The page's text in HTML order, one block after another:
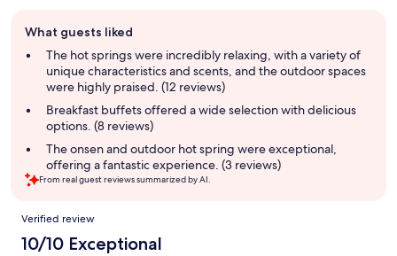
review
summary
What guests liked
The hot springs were incredibly relaxing, with a variety of
unique characteristics and scents, and the outdoor spaces
were highly praised. (12 reviews)
Breakfast buffets offered a wide selection with delicious
options. (8 reviews)
The onsen and outdoor hot spring were exceptional,
offering a fantastic experience. (3 reviews)
From real guest reviews summarized by AI.
Reviews
Verified review
10/10 Exceptional